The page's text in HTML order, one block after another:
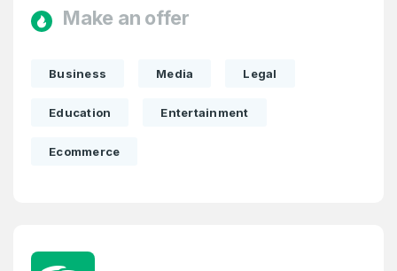
Welcome Back
Domains listed in past week
Make an offer
Business Media Legal
Education Entertainment
Ecommerce